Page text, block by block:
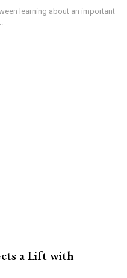
learning about an important
a Lift with